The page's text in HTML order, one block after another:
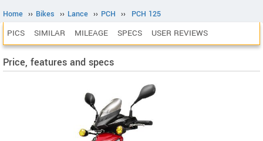
Home ›› Bikes ›› Lance ›› PCH ›› PCH 125
PICS SIMILAR MILEAGE SPECS USER REVIEWS
Price, features and specs